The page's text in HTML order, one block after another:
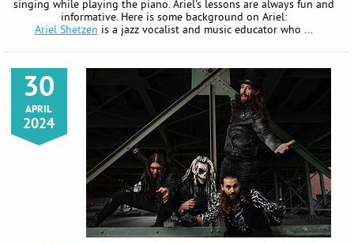
singing while playing the piano. Ariel's lessons are always fun and
informative. Here is some background on Ariel:
Ariel Shetzen is a jazz vocalist and music educator who ...
30
APRIL
2024